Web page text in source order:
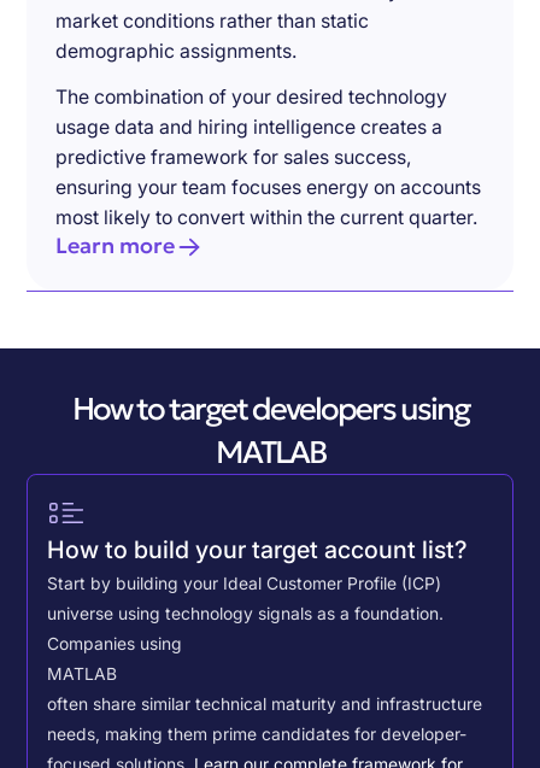
market conditions rather than static
demographic assignments.
The combination of your desired technology
usage data and hiring intelligence creates a
predictive framework for sales success,
ensuring your team focuses energy on accounts
most likely to convert within the current quarter.
Learn more
How to target developers using
MATLAB
How to build your target account list?
Start by building your Ideal Customer Profile (ICP)
universe using technology signals as a foundation.
Companies using
MATLAB
often share similar technical maturity and infrastructure
needs, making them prime candidates for developer-